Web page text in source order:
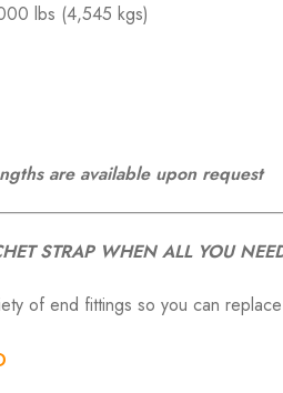
lbs (4,545 kgs)
are available upon request
STRAP WHEN ALL YOU
of end fittings so you can